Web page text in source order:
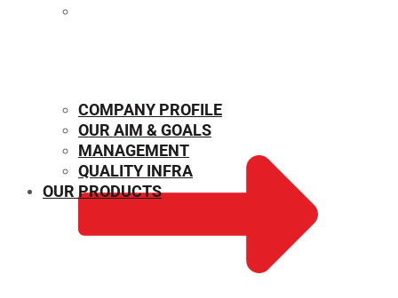
COMPANY PROFILE
OUR AIM & GOALS
MANAGEMENT
QUALITY INFRA
OUR PRODUCTS